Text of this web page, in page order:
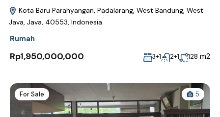
Kota Baru Parahyangan, Padalarang, West Bandung, West
Java, Java, 40553, Indonesia
Rumah
Rp1,950,000,000 3+1 2+1 128 m2
For Sale 5